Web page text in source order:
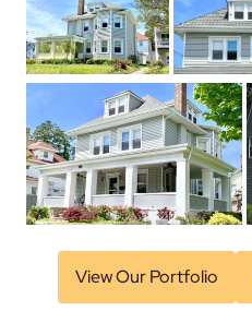
View Our Portfolio